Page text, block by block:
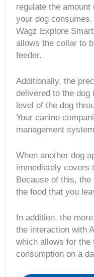
regulate the
your dog
Wagz Explore
allows the collar to
feeder.
Additionally, the
delivered to the
level of the dog
Your canine
management
When another dog
immediately covers
Because of this,
the food that you
In addition, the
the interaction with
which allows for the
consumption on a